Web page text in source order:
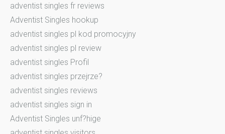
adventist singles fr reviews
Adventist Singles hookup
adventist singles pl kod promocyjny
adventist singles pl review
adventist singles Profil
adventist singles przejrze?
adventist singles reviews
adventist singles sign in
Adventist Singles unf?hige